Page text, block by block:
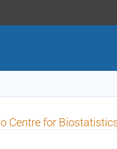
Centre for